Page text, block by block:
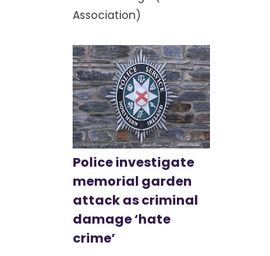
Association)
Police investigate
memorial garden
attack as criminal
damage ‘hate
crime’